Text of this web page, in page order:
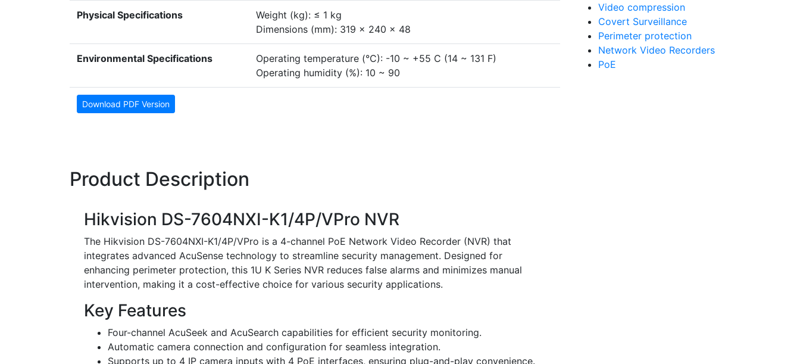
Physical Specifications
Weight (kg): ≤ 1 kg
Dimensions (mm): 319 x 240 x 48
Environmental Specifications
Operating temperature (°C): -10 ~ +55 C (14 ~ 131 F)
Operating humidity (%): 10 ~ 90
Download PDF Version
Product Description
Hikvision DS-7604NXI-K1/4P/VPro NVR
The Hikvision DS-7604NXI-K1/4P/VPro is a 4-channel PoE Network Video Recorder (NVR) that
integrates advanced AcuSense technology to streamline security management. Designed for
enhancing perimeter protection, this 1U K Series NVR reduces false alarms and minimizes manual
intervention, making it a cost-effective choice for various security applications.
Key Features
Four-channel AcuSeek and AcuSearch capabilities for efficient security monitoring.
Automatic camera connection and configuration for seamless integration.
Supports up to 4 IP camera inputs with 4 PoE interfaces, ensuring plug-and-play convenience.
Video compression
Covert Surveillance
Perimeter protection
Network Video Recorders
PoE